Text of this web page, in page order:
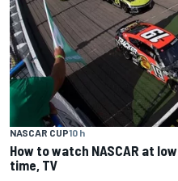
NASCAR CUP10 h
How to watch NASCAR at
time, TV